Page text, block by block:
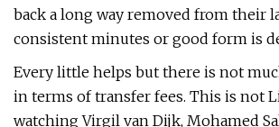
back a long way removed from their
consistent minutes or good form is
Every little helps but there is not
in terms of transfer fees. This is not
watching Virgil van Dijk, Mohamed